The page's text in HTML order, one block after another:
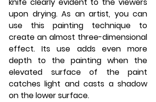
knife clearly evident to the viewers
upon drying. As an artist, you can
use this painting technique to
create an almost three-dimensional
effect. Its use adds even more
depth to the painting when the
elevated surface of the paint
catches light and casts a shadow
on the lower surface.